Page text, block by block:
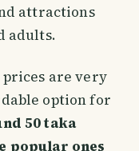
attractions
adults.
are very
option for
50 taka
popular ones